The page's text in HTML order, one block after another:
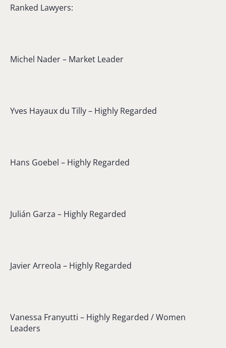
Ranked Lawyers:
Michel Nader – Market Leader
Yves Hayaux du Tilly – Highly Regarded
Hans Goebel – Highly Regarded
Julián Garza – Highly Regarded
Javier Arreola – Highly Regarded
Vanessa Franyutti – Highly Regarded / Women
Leaders